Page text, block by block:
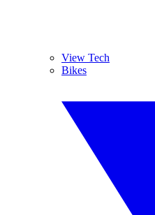
View Tech
Bikes